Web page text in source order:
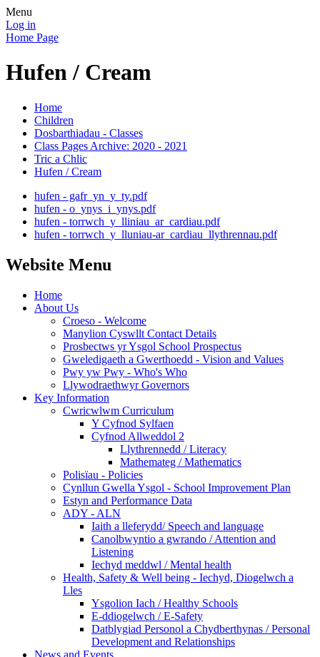
Menu
Log in
Home Page
Hufen / Cream
Home
Children
Dosbarthiadau - Classes
Class Pages Archive: 2020 - 2021
Tric a Chlic
Hufen / Cream
hufen - gafr_yn_y_ty.pdf
hufen - o_ynys_i_ynys.pdf
hufen - torrwch_y_lliniau_ar_cardiau.pdf
hufen - torrwch_y_lluniau-ar_cardiau_llythrennau.pdf
Website Menu
Home
About Us
Croeso - Welcome
Manylion Cyswllt Contact Details
Prosbectws yr Ysgol School Prospectus
Gweledigaeth a Gwerthoedd - Vision and Values
Pwy yw Pwy - Who's Who
Llywodraethwyr Governors
Key Information
Cwricwlwm Curriculum
Y Cyfnod Sylfaen
Cyfnod Allweddol 2
Llythrennedd / Literacy
Mathemateg / Mathematics
Polisïau - Policies
Cynllun Gwella Ysgol - School Improvement Plan
Estyn and Performance Data
ADY - ALN
Iaith a lleferydd/ Speech and language
Canolbwyntio a gwrando / Attention and
Listening
Iechyd meddwl / Mental health
Health, Safety & Well being - Iechyd, Diogelwch a
Lles
Ysgolion Iach / Healthy Schools
E-ddiogelwch / E-Safety
Datblygiad Personol a Chydberthynas / Personal
Development and Relationships
News and Events